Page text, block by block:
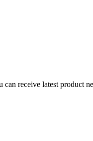
receive latest product